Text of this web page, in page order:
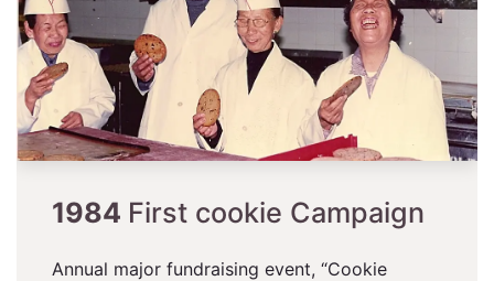
1984 First cookie Campaign
Annual major fundraising event, “Cookie